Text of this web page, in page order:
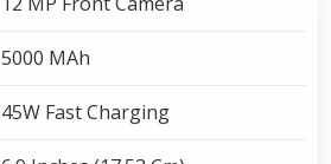
5000 MAh
45W Fast Charging